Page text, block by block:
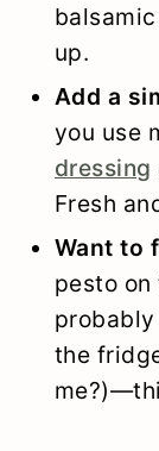
up.
Add a
you use
dressing
Fresh
Want to
pesto
the